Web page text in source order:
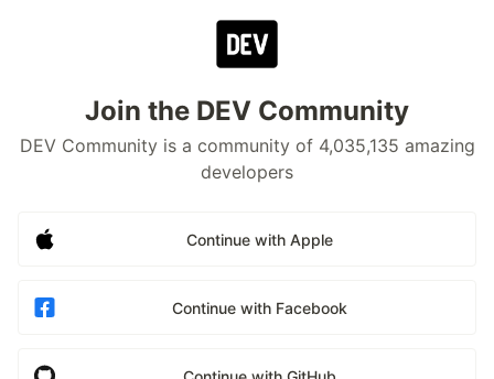
Join the DEV Community
DEV Community is a community of 4,035,135 amazing
developers
Continue with Apple
Continue with Facebook